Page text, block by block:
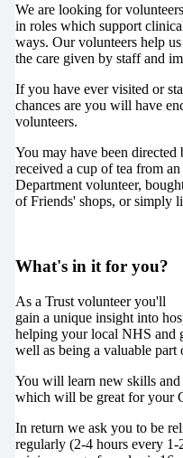
We are looking for
in roles which support
ways. Our volunteers help
the care given by staff and
If you have ever visited or
chances are you will have
volunteers.
You may have been
received a cup of tea from
Department volunteer,
of Friends' shops, or simply
What's in it for you?
As a Trust volunteer you'll
gain a unique insight into
helping your local NHS and
well as being a valuable part
You will learn new skills
which will be great for your
In return we ask you to be
regularly (2-4 hours every